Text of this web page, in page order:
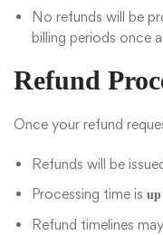
No refunds will be
billing periods once
Refund
Once your refund
Refunds will be
Processing time is up
Refund timelines